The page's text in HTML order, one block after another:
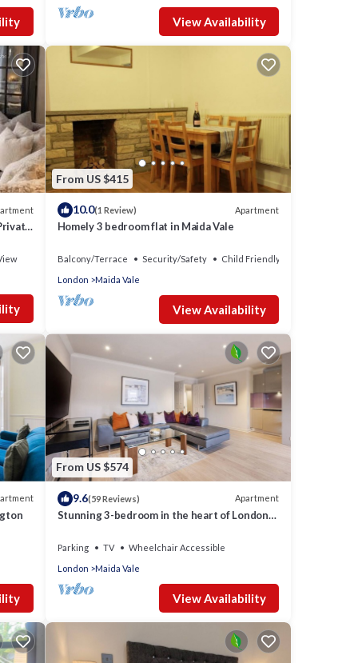
the
-
to
View Availability
From US $415
10.0(1 Review) Apartment
Homely 3 bedroom flat in Maida Vale
Balcony/Terrace Security/Safety
Child Friendly
London
Maida Vale
View Availability
From US $574
9.6(59 Reviews) Apartment
Stunning 3-bedroom in the heart of London
Parking TV
Wheelchair Accessible
London
Maida Vale
View Availability